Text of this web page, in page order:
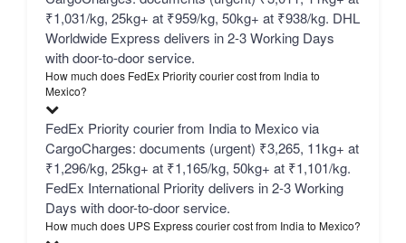
₹1,031/kg, 25kg+ at ₹959/kg, 50kg+ at ₹938/kg. DHL
Worldwide Express delivers in 2-3 Working Days
with door-to-door service.
How much does FedEx Priority courier cost from India to
Mexico?
FedEx Priority courier from India to Mexico via
CargoCharges: documents (urgent) ₹3,265, 11kg+ at
₹1,296/kg, 25kg+ at ₹1,165/kg, 50kg+ at ₹1,101/kg.
FedEx International Priority delivers in 2-3 Working
Days with door-to-door service.
How much does UPS Express courier cost from India to Mexico?